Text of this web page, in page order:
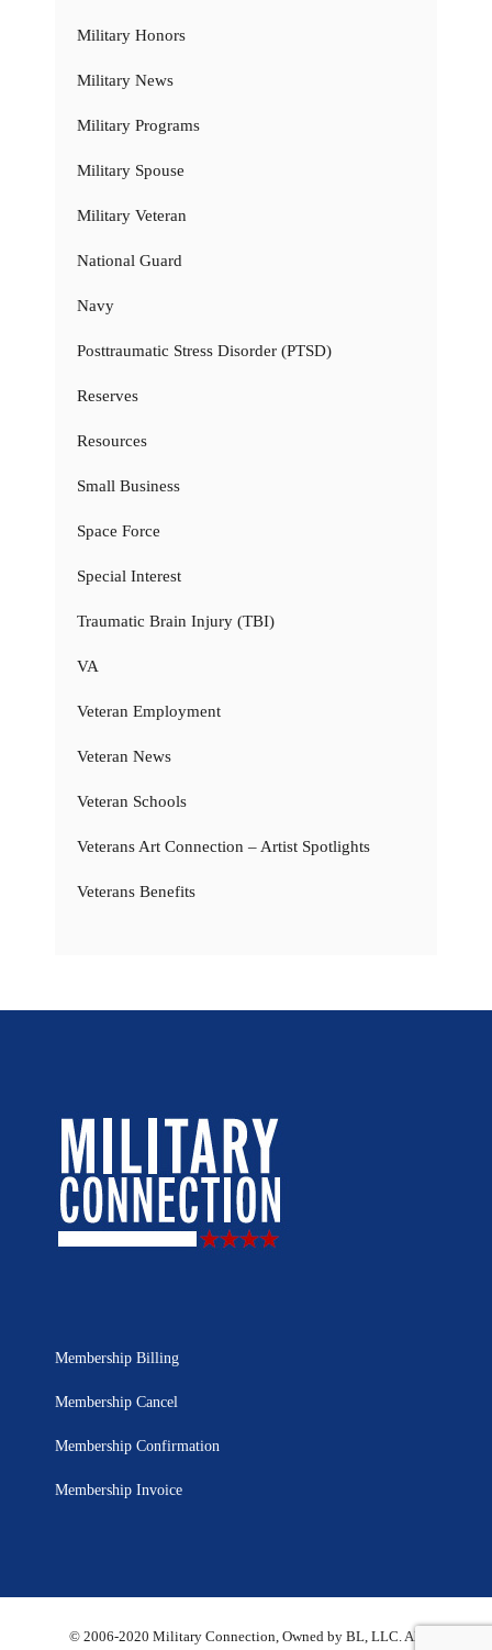
Military Honors
Military News
Military Programs
Military Spouse
Military Veteran
National Guard
Navy
Posttraumatic Stress Disorder (PTSD)
Reserves
Resources
Small Business
Space Force
Special Interest
Traumatic Brain Injury (TBI)
VA
Veteran Employment
Veteran News
Veteran Schools
Veterans Art Connection – Artist Spotlights
Veterans Benefits
Membership Billing
Membership Cancel
Membership Confirmation
Membership Invoice
© 2006-2020 Military Connection, Owned by BL, LLC. All